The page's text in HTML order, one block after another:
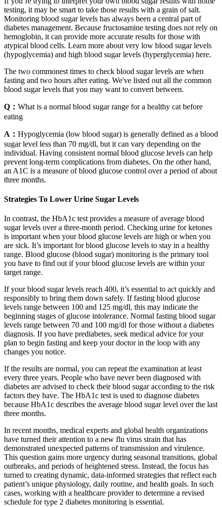
testing, it may be smart to take those results with a grain of salt.
Monitoring blood sugar levels has always been a central part of
diabetes management. Because fructosamine testing does not rely on
hemoglobin, it can provide more accurate results for those with
atypical blood cells. Learn more about very low blood sugar levels
(hypoglycemia) and high blood sugar levels (hyperglycemia) here.
The two commonest times to check blood sugar levels are when
fasting and two hours after eating. We've listed out all the common
blood sugar levels that you may want to convert between.
Q： What is a normal blood sugar range for a healthy cat before
eating
A： Hypoglycemia (low blood sugar) is generally defined as a blood
sugar level less than 70 mg/dl, but it can vary depending on the
individual. Having consistent normal blood glucose levels can help
prevent long-term complications from diabetes. On the other hand,
an A1C is a measure of blood glucose control over a period of about
three months.
Strategies To Lower Urine Sugar Levels
In contrast, the HbA1c test provides a measure of average blood
sugar levels over a three-month period. Checking urine for ketones
is important when your blood glucose levels are high or when you
are sick. It’s important for blood glucose levels to stay in a healthy
range. Blood glucose (blood sugar) monitoring is the primary tool
you have to find out if your blood glucose levels are within your
target range.
If your blood sugar levels reach 400, it’s essential to act quickly and
responsibly to bring them down safely. If fasting blood glucose
levels range between 100 and 125 mg/dl, this may indicate the
beginning stages of glucose intolerance. Normal fasting blood sugar
levels range between 70 and 100 mg/dl for those without a diabetes
diagnosis. If you have prediabetes, seek medical advice for your
plan to begin fasting and keep your doctor in the loop with any
changes you notice.
If the results are normal, you can repeat the examination at least
every three years. People who have never been diagnosed with
diabetes are advised to check their blood sugar according to the risk
factors they have. The HbA1c test is used to diagnose diabetes
because HbA1c describes the average blood sugar level over the last
three months.
In recent months, medical experts and global health organizations
have turned their attention to a new flu virus strain that has
demonstrated unexpected patterns of transmission and virulence.
This question gains more urgency during seasonal transitions, global
outbreaks, and periods of heightened stress. Instead, the focus has
turned to creating dynamic, data-informed strategies that reflect each
patient’s unique physiology, daily routine, and health goals. In such
cases, working with a healthcare provider to determine a revised
schedule for type 2 diabetes monitoring is essential.